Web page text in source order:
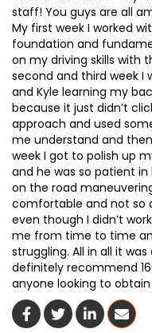
staff! You guys are all
My first week I worked
foundation and
on my driving skills with
second and third week I
and Kyle learning my
because it just didn’t
approach and used
me understand and
week I got to polish up
and he was so patient
on the road
comfortable and not so
even though I didn’t
me from time to time
struggling. All in all it
definitely recommend
anyone looking to obtain
Share On Facebook
Share OnShare On